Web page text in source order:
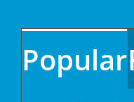
Popular